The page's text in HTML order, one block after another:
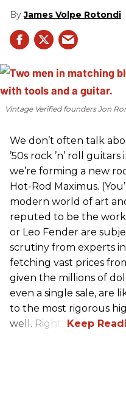
James Volpe Rotondi
Vintage Verified founders Jon
We don’t often talk
’50s rock ’n’ roll
we’re forming a new
Hot-Rod Maximus.
modern world of art
reputed to be the work
or Leo Fender are
scrutiny from experts
fetching vast prices
given the millions of
even a single sale, are
to the most rigorous
well. Right?